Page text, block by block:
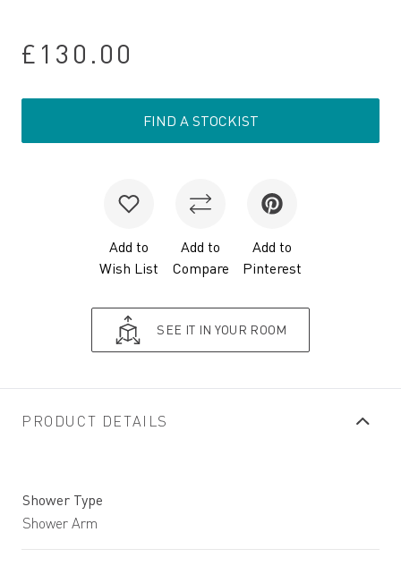
£130.00
FIND A STOCKIST
Add to
Wish List
Add to
Compare
Add to
Pinterest
SEE IT IN YOUR ROOM
PRODUCT DETAILS
Shower Type
Shower Arm